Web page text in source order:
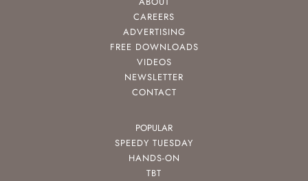
CAREERS
ADVERTISING
FREE DOWNLOADS
VIDEOS
NEWSLETTER
CONTACT
POPULAR
SPEEDY TUESDAY
HANDS-ON
TBT